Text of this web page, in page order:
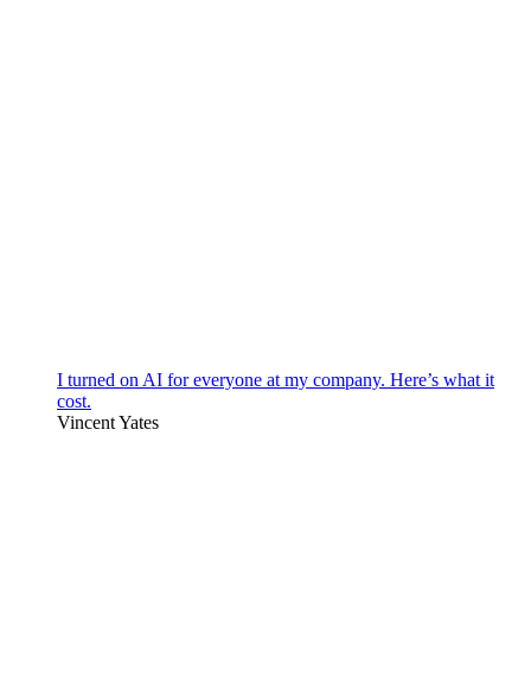
I turned on AI for everyone at my company. Here’s what it
cost.
Vincent Yates